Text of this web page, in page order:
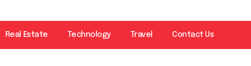
Real Estate Technology Travel Contact Us